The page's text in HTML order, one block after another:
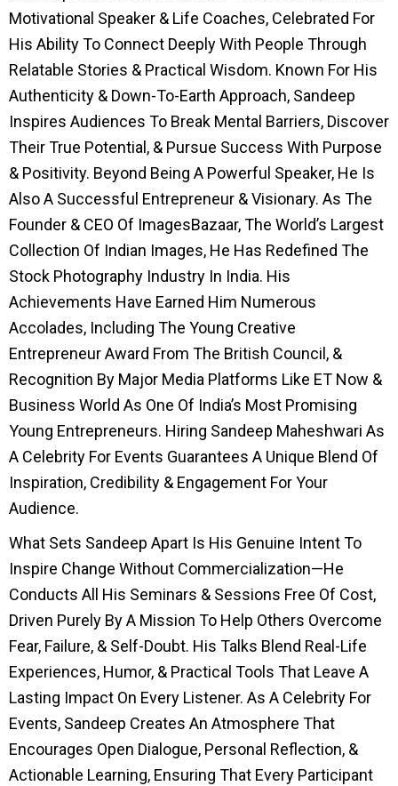
Motivational Speaker & Life Coaches, Celebrated For
His Ability To Connect Deeply With People Through
Relatable Stories & Practical Wisdom. Known For His
Authenticity & Down-To-Earth Approach, Sandeep
Inspires Audiences To Break Mental Barriers, Discover
Their True Potential, & Pursue Success With Purpose
& Positivity. Beyond Being A Powerful Speaker, He Is
Also A Successful Entrepreneur & Visionary. As The
Founder & CEO Of ImagesBazaar, The World’s Largest
Collection Of Indian Images, He Has Redefined The
Stock Photography Industry In India. His
Achievements Have Earned Him Numerous
Accolades, Including The Young Creative
Entrepreneur Award From The British Council, &
Recognition By Major Media Platforms Like ET Now &
Business World As One Of India’s Most Promising
Young Entrepreneurs. Hiring Sandeep Maheshwari As
A Celebrity For Events Guarantees A Unique Blend Of
Inspiration, Credibility & Engagement For Your
Audience.
What Sets Sandeep Apart Is His Genuine Intent To
Inspire Change Without Commercialization—He
Conducts All His Seminars & Sessions Free Of Cost,
Driven Purely By A Mission To Help Others Overcome
Fear, Failure, & Self-Doubt. His Talks Blend Real-Life
Experiences, Humor, & Practical Tools That Leave A
Lasting Impact On Every Listener. As A Celebrity For
Events, Sandeep Creates An Atmosphere That
Encourages Open Dialogue, Personal Reflection, &
Actionable Learning, Ensuring That Every Participant